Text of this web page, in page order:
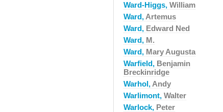
Ward-Higgs, William
Ward, Artemus
Ward, Edward Ned
Ward, M.
Ward, Mary Augusta
Warfield, Benjamin
Breckinridge
Warhol, Andy
Warlimont, Walter
Warlock, Peter